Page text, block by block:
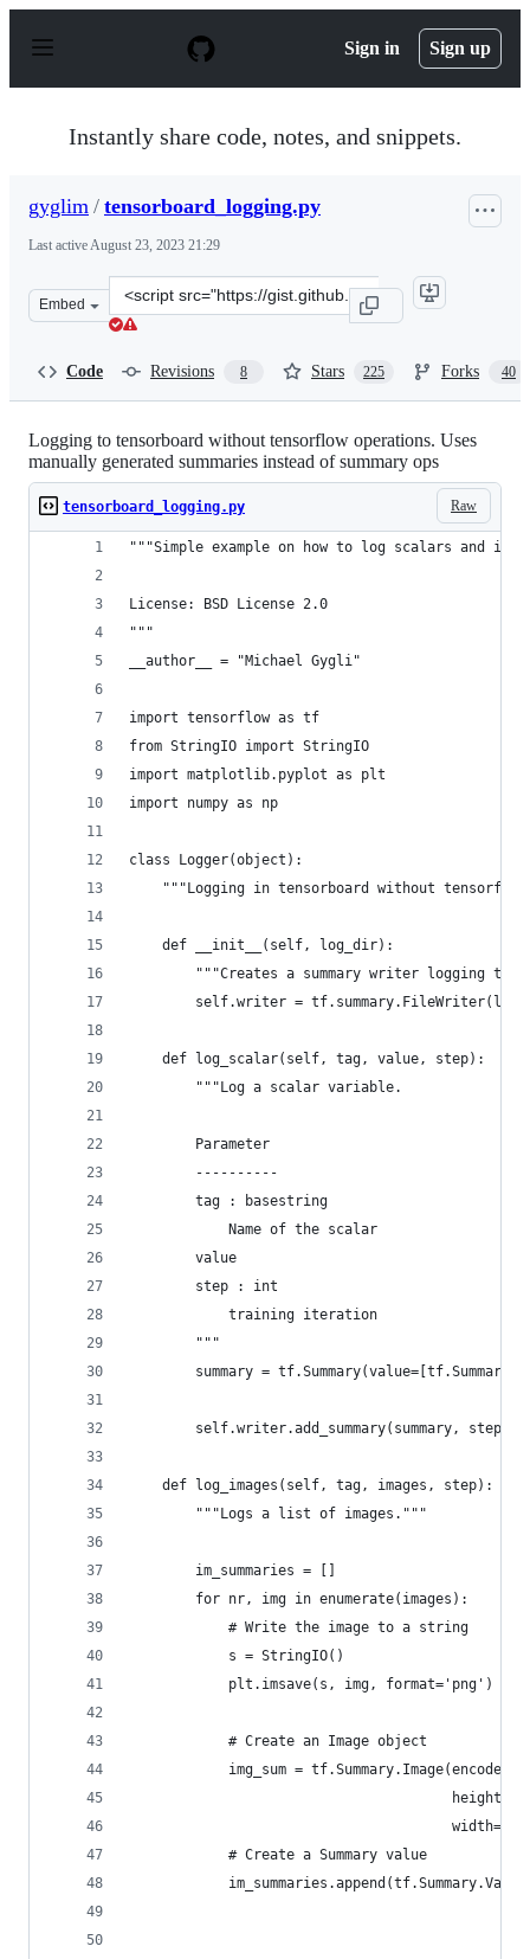
p
Sign in Sign up
Instantly share code, notes, and snippets.
gyglim / tensorboard_logging.py
Last activeAugust 23, 2023 21:29
Embed
Clone
this
Code Revisions 8 Stars 225 Forks 40
Logging to tensorboard without tensorflow operations. Uses
manually generated summaries instead of summary ops
Raw
tensorboard_logging.py
"""Simple example on how to log scalars and
License: BSD License 2.0
"""
__author__ = "Michael Gygli"
import tensorflow as tf
from StringIO import StringIO
import matplotlib.pyplot as plt
import numpy as np
class Logger(object):
"""Logging in tensorboard without
    def __init__(self, log_dir):
"""Creates a summary writer logging to
self.writer =
    def log_scalar(self, tag, value, step):
        """Log a scalar variable.
        Parameter
        ----------
        tag : basestring
            Name of the scalar
        value
        step : int
            training iteration
        """
summary =
        self.writer.add_summary(summary, step)
    def log_images(self, tag, images, step):
        """Logs a list of images."""
        im_summaries = []
        for nr, img in enumerate(images):
            # Write the image to a string
            s = StringIO()
            plt.imsave(s, img, format='png')
            # Create an Image object
img_sum =
            # Create a Summary value